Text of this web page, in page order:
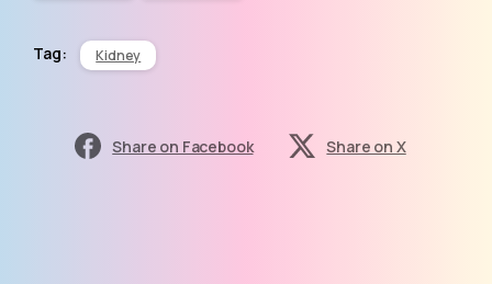
Tag: Kidney
Share on Facebook Share on X